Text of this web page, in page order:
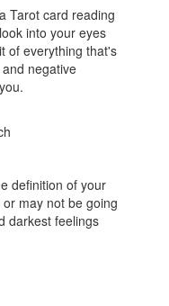
Tarot card reading
into your eyes
of everything that's
negative
definition of your
may not be going
darkest feelings